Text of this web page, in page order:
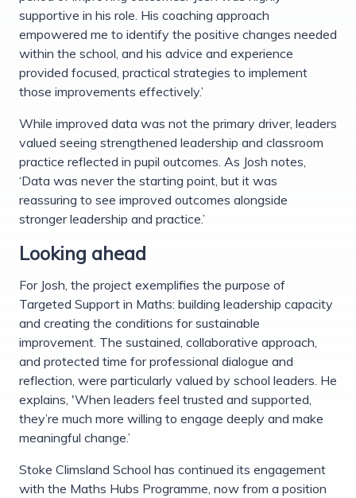
supportive in his role. His coaching approach
empowered me to identify the positive changes needed
within the school, and his advice and experience
provided focused, practical strategies to implement
those improvements effectively.’
While improved data was not the primary driver, leaders
valued seeing strengthened leadership and classroom
practice reflected in pupil outcomes. As Josh notes,
‘Data was never the starting point, but it was
reassuring to see improved outcomes alongside
stronger leadership and practice.’
Looking ahead
For Josh, the project exemplifies the purpose of
Targeted Support in Maths: building leadership capacity
and creating the conditions for sustainable
improvement. The sustained, collaborative approach,
and protected time for professional dialogue and
reflection, were particularly valued by school leaders. He
explains, 'When leaders feel trusted and supported,
they’re much more willing to engage deeply and make
meaningful change.’
Stoke Climsland School has continued its engagement
with the Maths Hubs Programme, now from a position